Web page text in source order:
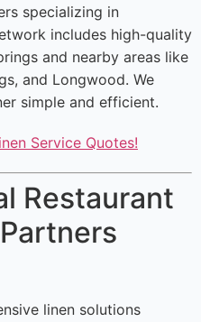
specializing in
includes high-quality
and nearby areas like
and Longwood. We
simple and efficient.
Service Quotes!
Restaurant
linen solutions